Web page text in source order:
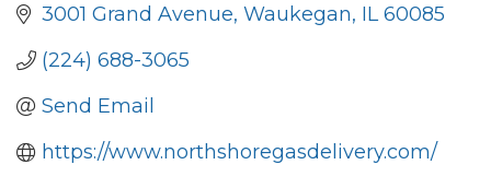
3001 Grand Avenue Waukegan IL 60085
(224) 688-3065
Send Email
https://www.northshoregasdelivery.com/